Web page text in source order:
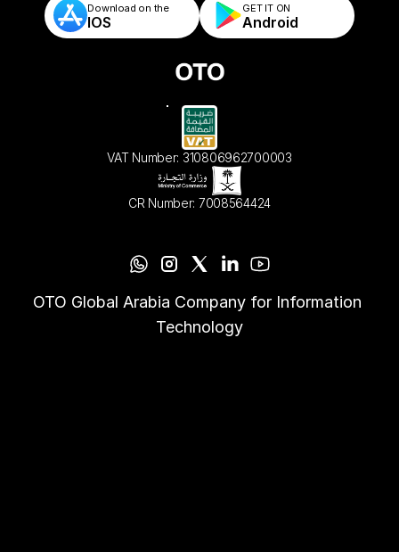
Download on the
IOS
GET IT ON
Android
VAT Number: 310806962700003
CR Number: 7008564424
OTO Global Arabia Company for Information
Technology